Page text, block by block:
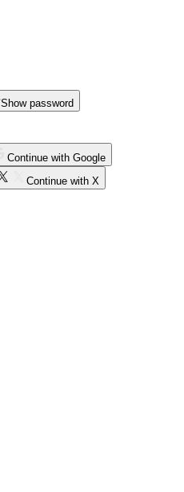
Show password
Continue with Google
Continue with X